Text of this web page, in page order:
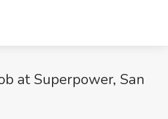
at Superpower, San